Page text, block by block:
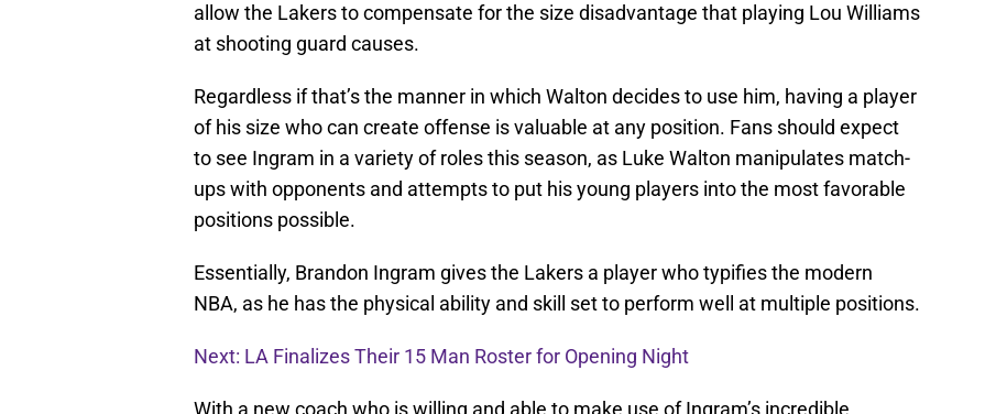
allow the Lakers to compensate for the size disadvantage that playing Lou Williams
at shooting guard causes.
Regardless if that’s the manner in which Walton decides to use him, having a player
of his size who can create offense is valuable at any position. Fans should expect
to see Ingram in a variety of roles this season, as Luke Walton manipulates match-
ups with opponents and attempts to put his young players into the most favorable
positions possible.
Essentially, Brandon Ingram gives the Lakers a player who typifies the modern
NBA, as he has the physical ability and skill set to perform well at multiple positions.
Next: LA Finalizes Their 15 Man Roster for Opening Night